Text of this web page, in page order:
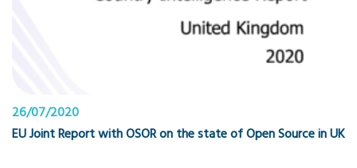
26/07/2020
EU Joint Report with OSOR on the state of Open Source in UK